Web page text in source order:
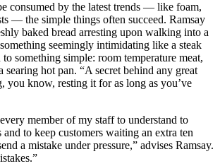
consumed by the latest trends — like foam,
— the simple things often succeed. Ramsay
baked bread arresting upon walking into a
seemingly intimidating like a steak
something simple: room temperature meat,
searing hot pan. “A secret behind any great
you know, resting it for as long as you’ve
member of my staff to understand to
and to keep customers waiting an extra ten
a mistake under pressure,” advises Ramsay.